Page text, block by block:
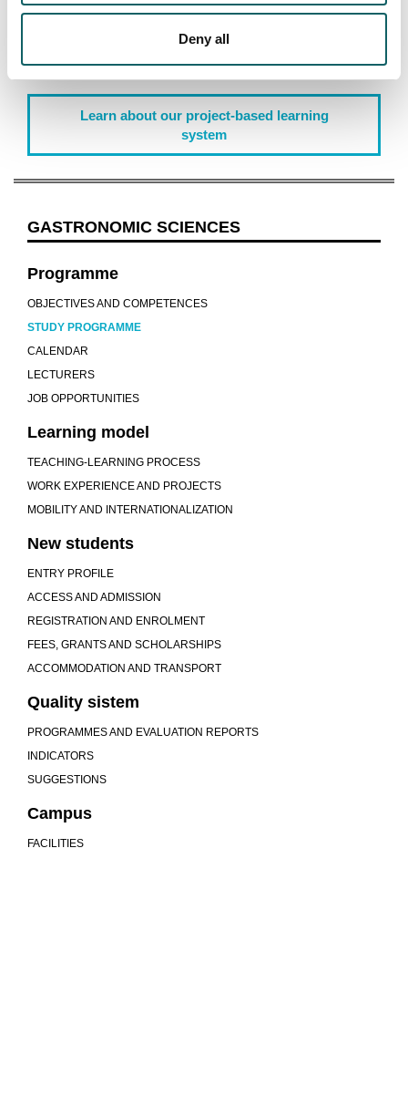
Deny all
carry out practical projects in real environments and
assimilate the concepts necessary to become a
professional in the gastronomic sciences.
Learn about our project-based learning
system
GASTRONOMIC SCIENCES
Programme
OBJECTIVES AND COMPETENCES
STUDY PROGRAMME
CALENDAR
LECTURERS
JOB OPPORTUNITIES
Learning model
TEACHING-LEARNING PROCESS
WORK EXPERIENCE AND PROJECTS
MOBILITY AND INTERNATIONALIZATION
New students
ENTRY PROFILE
ACCESS AND ADMISSION
REGISTRATION AND ENROLMENT
FEES, GRANTS AND SCHOLARSHIPS
ACCOMMODATION AND TRANSPORT
Quality sistem
PROGRAMMES AND EVALUATION REPORTS
INDICATORS
SUGGESTIONS
Campus
FACILITIES